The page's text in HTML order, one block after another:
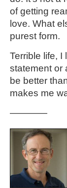
of getting
love. What
purest form.
Terrible life,
statement or
be better
makes me
————